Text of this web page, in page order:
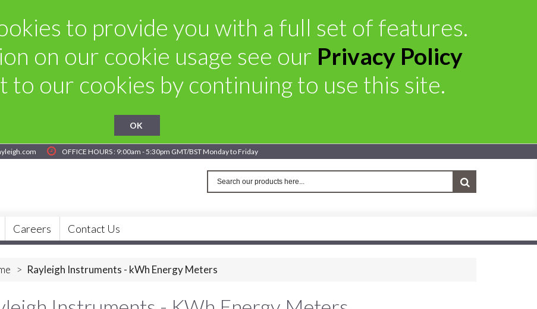
to provide you with a full set of features.
on our cookie usage see our Privacy Policy
to our cookies by continuing to use this site.
OK
OFFICE HOURS : 9:00am - 5:30pm GMT/BST Monday to Friday
Careers Contact Us
> Rayleigh Instruments - kWh Energy Meters